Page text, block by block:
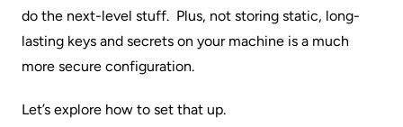
do the next-level stuff. Plus, not storing static, long-
lasting keys and secrets on your machine is a much
more secure configuration.
Let’s explore how to set that up.